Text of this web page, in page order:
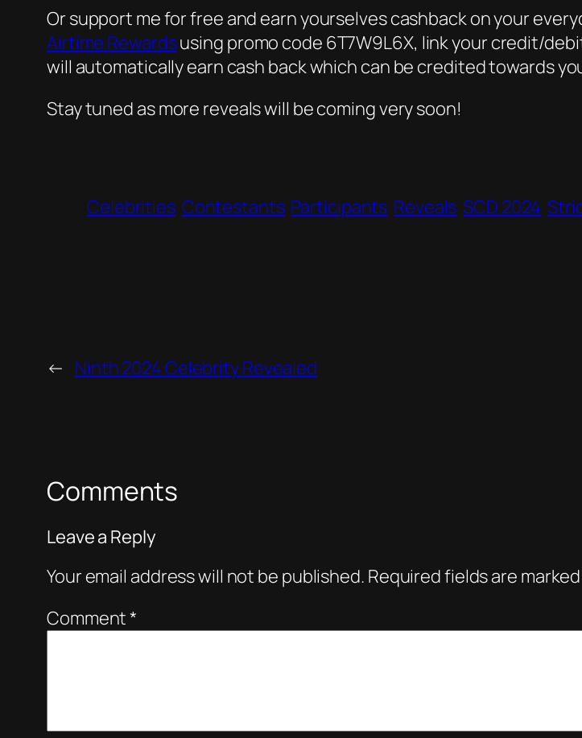
Or support me for free and earn yourselves cashback on your
Airtime Rewardsusing promo code 6T7W9L6X, link your credit/
will automatically earn cash back which can be credited towards
Stay tuned as more reveals will be coming very soon!
Celebrities Contestants Participants Reveals SCD 2024
← Ninth 2024 Celebrity Revealed
Comments
Leave a Reply
Your email address will not be published. Required fields are
Comment*